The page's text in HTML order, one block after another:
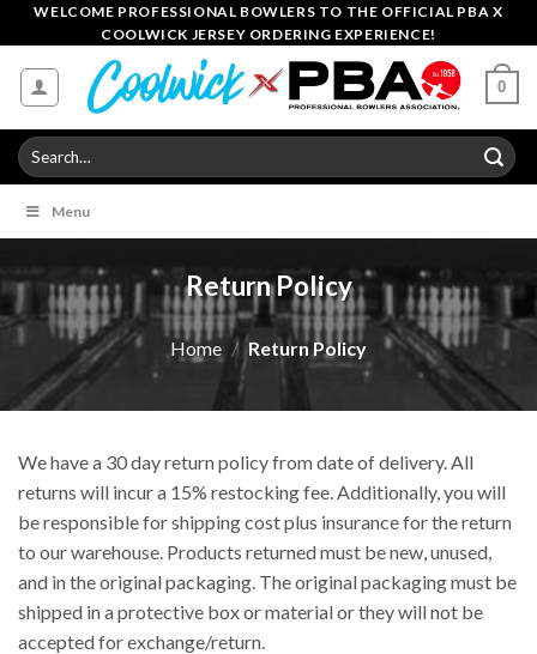
Skip
to
content
WELCOME PROFESSIONAL BOWLERS TO THE OFFICIAL PBA X
COOLWICK JERSEY ORDERING EXPERIENCE!
0
Search
for:
Menu
Return Policy
Home / Return Policy
We have a 30 day return policy from date of delivery. All
returns will incur a 15% restocking fee. Additionally, you will
be responsible for shipping cost plus insurance for the return
to our warehouse. Products returned must be new, unused,
and in the original packaging. The original packaging must be
shipped in a protective box or material or they will not be
accepted for exchange/return.